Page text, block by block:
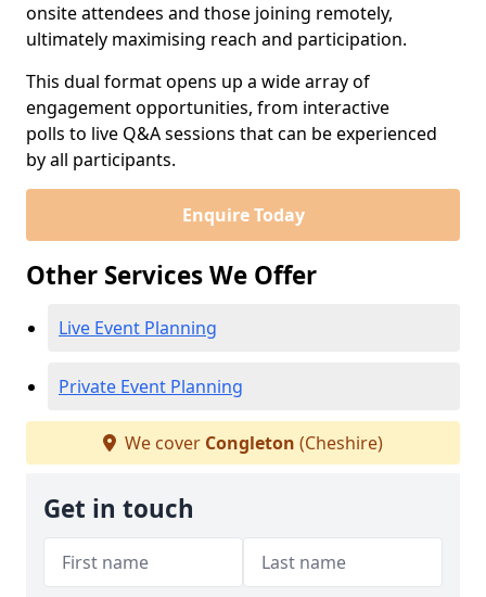
onsite attendees and those joining remotely,
ultimately maximising reach and participation.
This dual format opens up a wide array of
engagement opportunities, from interactive
polls to live Q&A sessions that can be experienced
by all participants.
Enquire Today
Other Services We Offer
Live Event Planning
Private Event Planning
We cover Congleton (Cheshire)
Get in touch